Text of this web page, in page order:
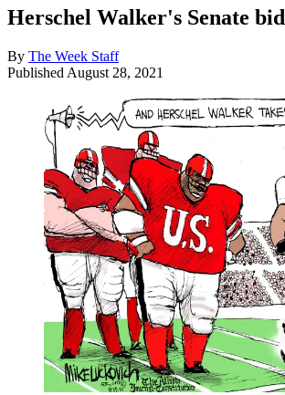
Herschel Walker's Senate bid
By The Week Staff
Published August 28, 2021